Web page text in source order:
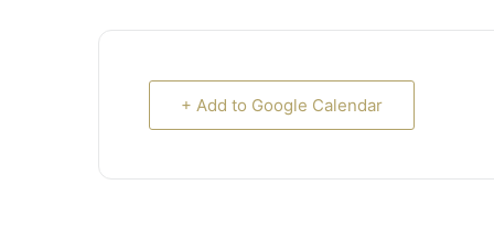
+ Add to Google Calendar